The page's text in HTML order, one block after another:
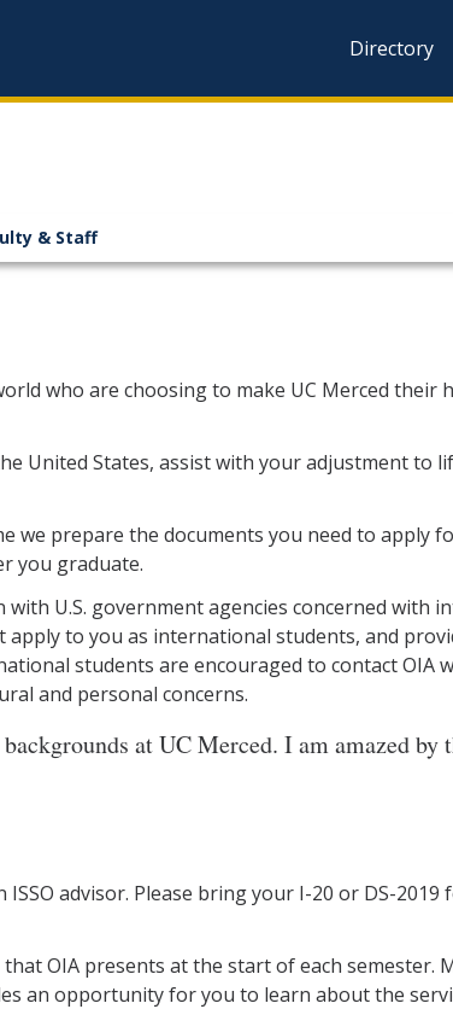
Directory
& Staff
who are choosing to make UC Merced their
United States, assist with your adjustment to
we prepare the documents you need to apply
you graduate.
U.S. government agencies concerned with
to you as international students, and
students are encouraged to contact OIA
and personal concerns.
at UC Merced. I am amazed
advisor. Please bring your I-20 or DS-
that OIA presents at the start of each semester.
an opportunity for you to learn about the